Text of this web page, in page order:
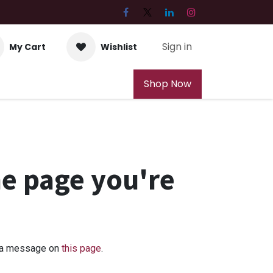
My Cart Wishlist Sign in
Shop Now
page you're
message on this page.